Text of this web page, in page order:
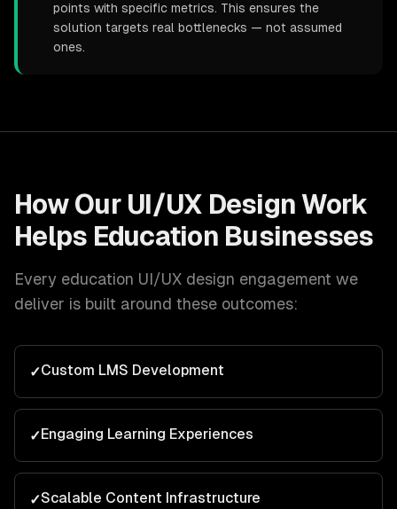
points with specific metrics. This ensures the
solution targets real bottlenecks — not assumed
ones.
How Our UI/UX Design Work
Helps Education Businesses
Every education UI/UX design engagement we
deliver is built around these outcomes:
✓Custom LMS Development
✓Engaging Learning Experiences
✓Scalable Content Infrastructure